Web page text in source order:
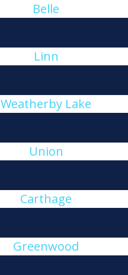
Belle
Linn
Weatherby Lake
Union
Carthage
Greenwood